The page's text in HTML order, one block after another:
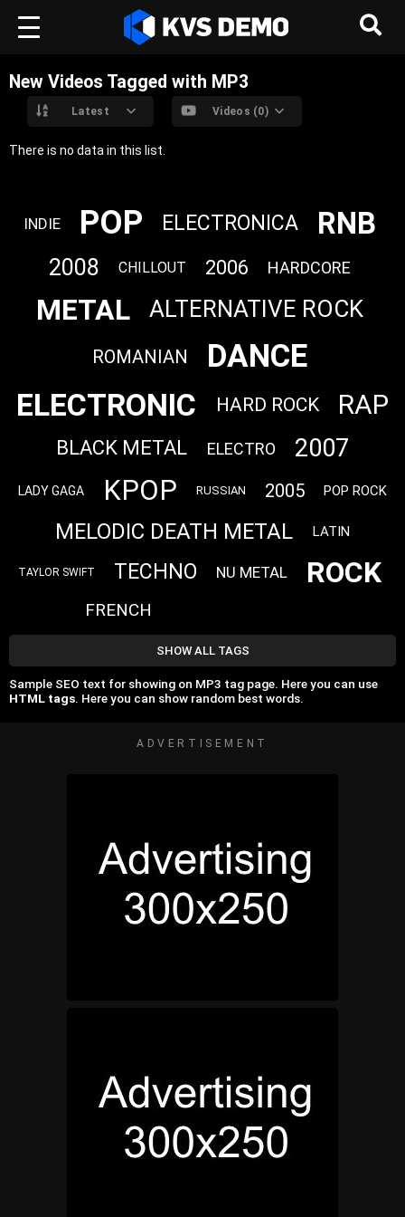
New Videos Tagged with MP3
Latest Videos (0)
There is no data in this list.
INDIE POP ELECTRONICA RNB
2008 CHILLOUT 2006 HARDCORE
METAL ALTERNATIVE ROCK
ROMANIAN DANCE
ELECTRONIC HARD ROCK RAP
BLACK METAL ELECTRO 2007
LADY GAGA KPOP RUSSIAN 2005 POP ROCK
MELODIC DEATH METAL LATIN
TAYLOR SWIFT TECHNO NU METAL ROCK
FRENCH
SHOW ALL TAGS
Sample SEO text for showing on MP3 tag page. Here you can use
HTML tags. Here you can show random best words.
ADVERTISEMENT